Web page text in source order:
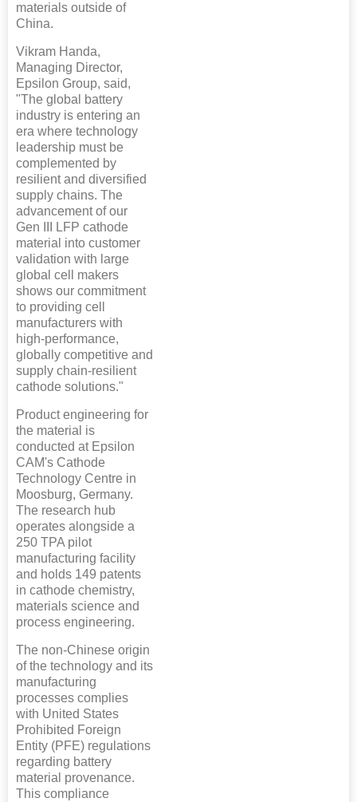
materials outside of
China.
Vikram Handa,
Managing Director,
Epsilon Group, said,
"The global battery
industry is entering an
era where technology
leadership must be
complemented by
resilient and diversified
supply chains. The
advancement of our
Gen III LFP cathode
material into customer
validation with large
global cell makers
shows our commitment
to providing cell
manufacturers with
high-performance,
globally competitive and
supply chain-resilient
cathode solutions."
Product engineering for
the material is
conducted at Epsilon
CAM's Cathode
Technology Centre in
Moosburg, Germany.
The research hub
operates alongside a
250 TPA pilot
manufacturing facility
and holds 149 patents
in cathode chemistry,
materials science and
process engineering.
The non-Chinese origin
of the technology and its
manufacturing
processes complies
with United States
Prohibited Foreign
Entity (PFE) regulations
regarding battery
material provenance.
This compliance